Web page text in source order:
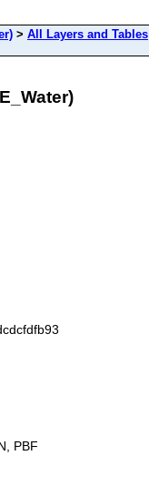
> All Layers and Tables
PBF